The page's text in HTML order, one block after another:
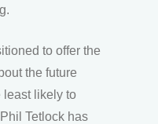
to offer the
the future
least likely to
Tetlock has